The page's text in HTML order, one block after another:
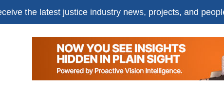
the latest justice industry news, projects, and